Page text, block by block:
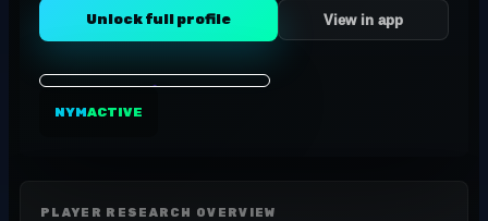
Unlock full profile View in app
NYMACTIVE
PLAYER RESEARCH OVERVIEW